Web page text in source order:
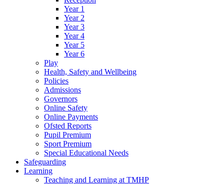
Year 1
Year 2
Year 3
Year 4
Year 5
Year 6
Play
Health, Safety and Wellbeing
Policies
Admissions
Governors
Online Safety
Online Payments
Ofsted Reports
Pupil Premium
Sport Premium
Special Educational Needs
Safeguarding
Learning
Teaching and Learning at TMHP